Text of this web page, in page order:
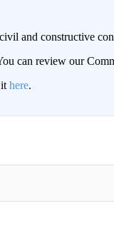
and constructive
can review our
here.
TO BE NOTIFIED WHEN